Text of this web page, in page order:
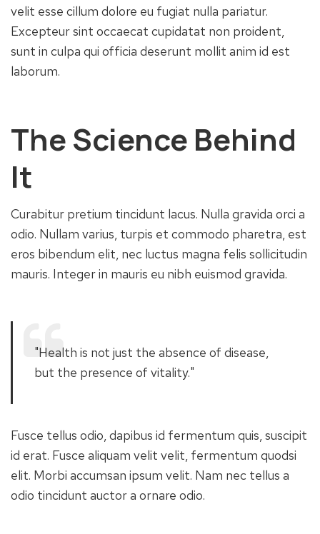
velit esse cillum dolore eu fugiat nulla pariatur.
Excepteur sint occaecat cupidatat non proident,
sunt in culpa qui officia deserunt mollit anim id est
laborum.
The Science Behind
It
Curabitur pretium tincidunt lacus. Nulla gravida orci a
odio. Nullam varius, turpis et commodo pharetra, est
eros bibendum elit, nec luctus magna felis sollicitudin
mauris. Integer in mauris eu nibh euismod gravida.
"Health is not just the absence of disease,
but the presence of vitality."
Fusce tellus odio, dapibus id fermentum quis, suscipit
id erat. Fusce aliquam velit velit, fermentum quodsi
elit. Morbi accumsan ipsum velit. Nam nec tellus a
odio tincidunt auctor a ornare odio.